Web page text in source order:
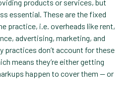
products or services, but
essential. These are the fixed
practice, i.e. overheads like rent,
advertising, marketing, and
practices don’t account for these
means they’re either getting
happen to cover them — or